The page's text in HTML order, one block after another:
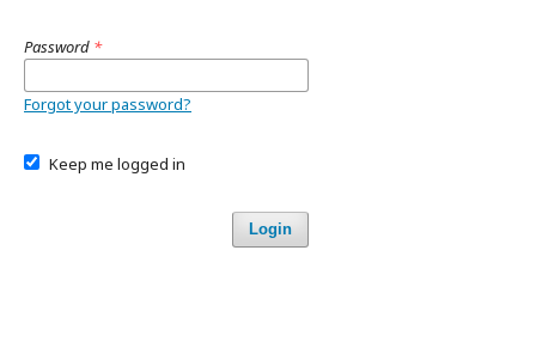
Password *
Forgot your password?
Keep me logged in
Login